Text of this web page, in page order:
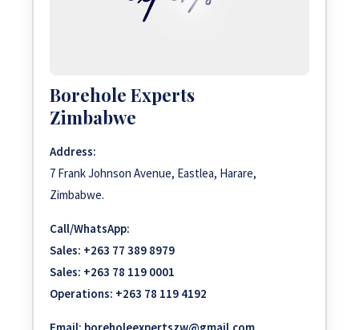
Borehole Experts
Zimbabwe
Address:
7 Frank Johnson Avenue, Eastlea, Harare,
Zimbabwe.
Call/WhatsApp:
Sales: +263 77 389 8979
Sales: +263 78 119 0001
Operations: +263 78 119 4192